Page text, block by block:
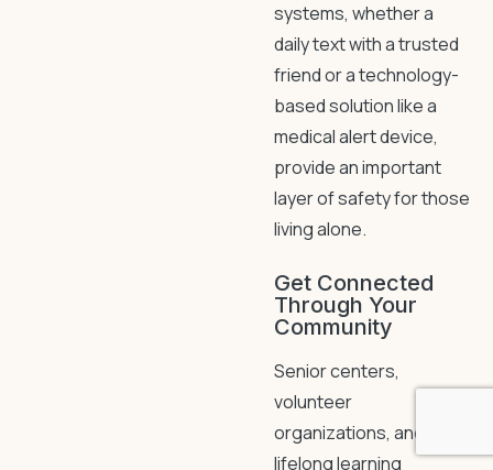
systems, whether a
daily text with a trusted
friend or a technology-
based solution like a
medical alert device,
provide an important
layer of safety for those
living alone.
Get Connected
Through Your
Community
Senior centers,
volunteer
organizations, and
lifelong learning